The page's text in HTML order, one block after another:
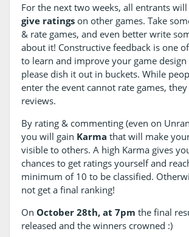
For the next two weeks, all entrants
give ratingson other games. Take
& rate games, and even better write
about it! Constructive feedback is one
to learn and improve your game design
please dish it out in buckets. While
enter the event cannot rate games,
reviews.
By rating & commenting (even on
you will gain Karma that will make
visible to others. A high Karma gives
chances to get ratings yourself and
minimum of 10 to be classified.
not get a final ranking!
On October 28th, at 7pm the final
released and the winners crowned :)